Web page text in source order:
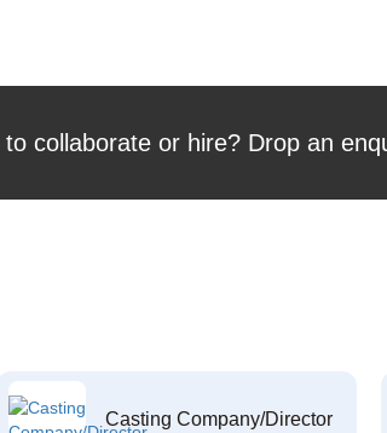
to collaborate or hire? Drop an
Casting Company/Director